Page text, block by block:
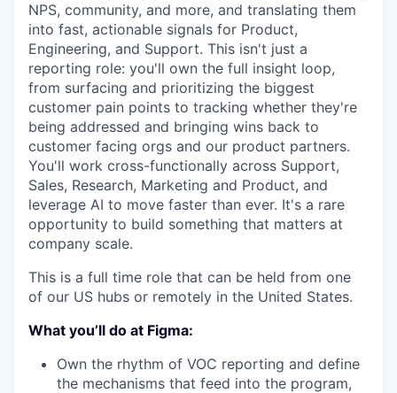
NPS, community, and more, and translating them
into fast, actionable signals for Product,
Engineering, and Support. This isn't just a
reporting role: you'll own the full insight loop,
from surfacing and prioritizing the biggest
customer pain points to tracking whether they're
being addressed and bringing wins back to
customer facing orgs and our product partners.
You'll work cross-functionally across Support,
Sales, Research, Marketing and Product, and
leverage AI to move faster than ever. It's a rare
opportunity to build something that matters at
company scale.
This is a full time role that can be held from one
of our US hubs or remotely in the United States.
What you’ll do at Figma:
Own the rhythm of VOC reporting and define
the mechanisms that feed into the program,